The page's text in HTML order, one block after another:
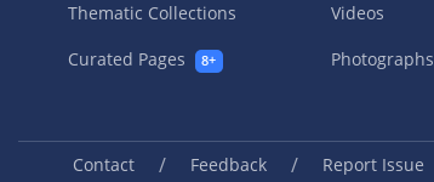
Thematic Collections
Curated Pages
8+
Videos
Photographs
Contact / Feedback / Report Issue